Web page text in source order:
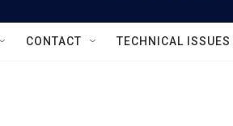
CONTACT TECHNICAL ISSUES